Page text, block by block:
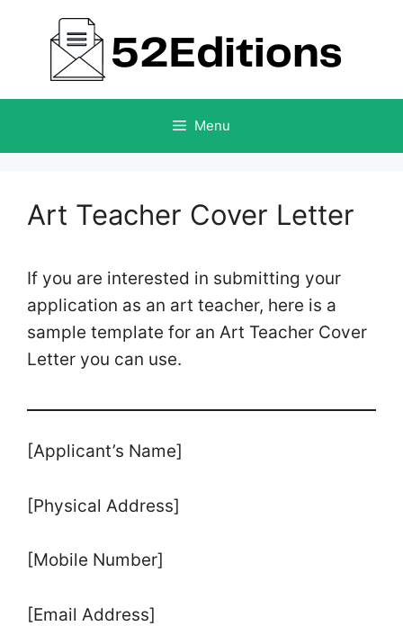
content
Menu
Art Teacher Cover Letter
If you are interested in submitting your
application as an art teacher, here is a
sample template for an Art Teacher Cover
Letter you can use.
[Applicant’s Name]
[Physical Address]
[Mobile Number]
[Email Address]